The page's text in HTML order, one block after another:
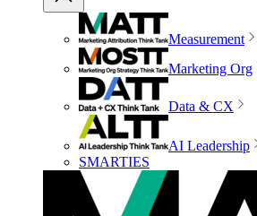
Measurement
Marketing Org
Data & CX
AI Leadership
SMARTIES